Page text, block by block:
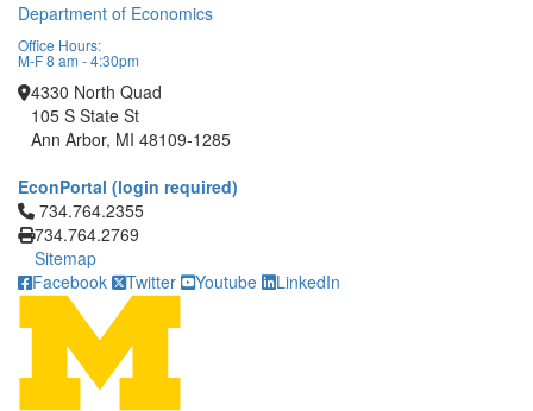
Department of Economics
Office Hours:
M-F 8 am - 4:30pm
4330 North Quad
105 S State St
Ann Arbor, MI 48109-1285
EconPortal (login required)
Click to call 734.764.2355
734.764.2355
734.764.2769
Sitemap
Facebook
Twitter Youtube LinkedIn